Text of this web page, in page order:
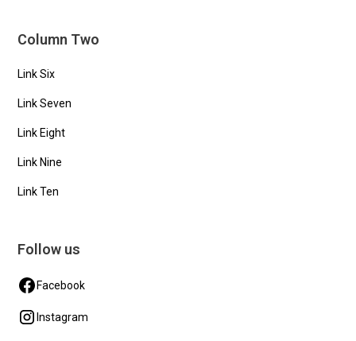
Column Two
Link Six
Link Seven
Link Eight
Link Nine
Link Ten
Follow us
Facebook
Instagram